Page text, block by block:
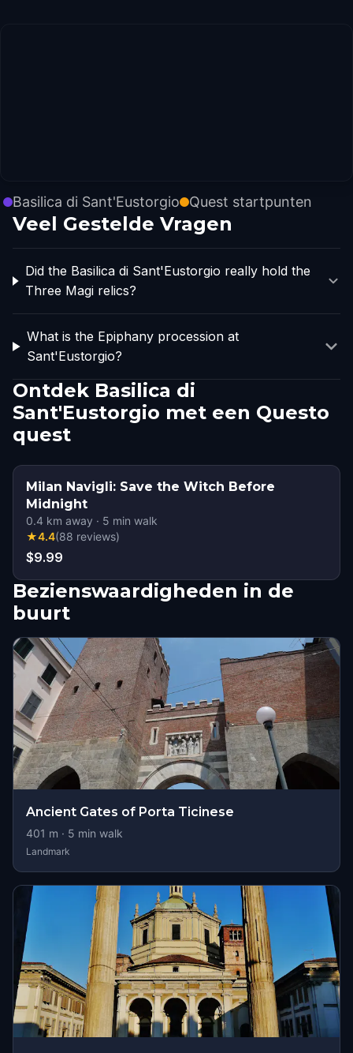
Basilica di Sant'Eustorgio Quest startpunten
Veel Gestelde Vragen
Did the Basilica di Sant'Eustorgio really hold the
Three Magi relics?
What is the Epiphany procession at
Sant'Eustorgio?
Ontdek Basilica di
Sant'Eustorgio met een Questo
quest
Milan Navigli: Save the Witch Before
Midnight
0.4 km away · 5 min walk
★4.4(88 reviews)
$9.99
Bezienswaardigheden in de
buurt
Ancient Gates of Porta Ticinese
401 m · 5 min walk
Landmark